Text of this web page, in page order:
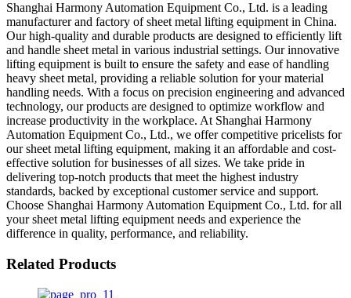
Shanghai Harmony Automation Equipment Co., Ltd. is a leading
manufacturer and factory of sheet metal lifting equipment in China.
Our high-quality and durable products are designed to efficiently lift
and handle sheet metal in various industrial settings. Our innovative
lifting equipment is built to ensure the safety and ease of handling
heavy sheet metal, providing a reliable solution for your material
handling needs. With a focus on precision engineering and advanced
technology, our products are designed to optimize workflow and
increase productivity in the workplace. At Shanghai Harmony
Automation Equipment Co., Ltd., we offer competitive pricelists for
our sheet metal lifting equipment, making it an affordable and cost-
effective solution for businesses of all sizes. We take pride in
delivering top-notch products that meet the highest industry
standards, backed by exceptional customer service and support.
Choose Shanghai Harmony Automation Equipment Co., Ltd. for all
your sheet metal lifting equipment needs and experience the
difference in quality, performance, and reliability.
Related Products